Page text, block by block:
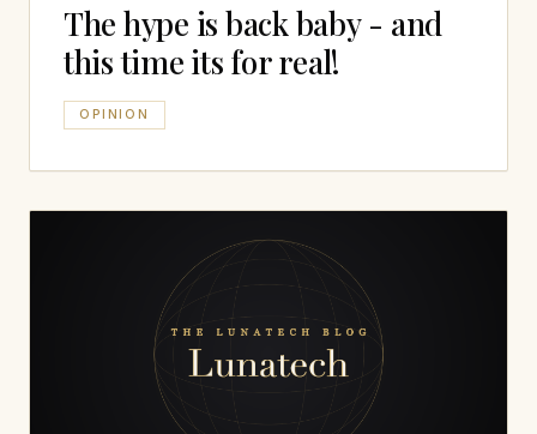
The hype is back baby - and
this time its for real!
OPINION